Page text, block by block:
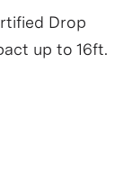
Drop
up to 16ft.